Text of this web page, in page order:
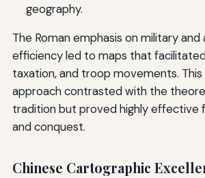
geography.
The Roman emphasis on military
efficiency led to maps that
taxation, and troop movements.
approach contrasted with the
tradition but proved highly effective
and conquest.
Chinese Cartographic